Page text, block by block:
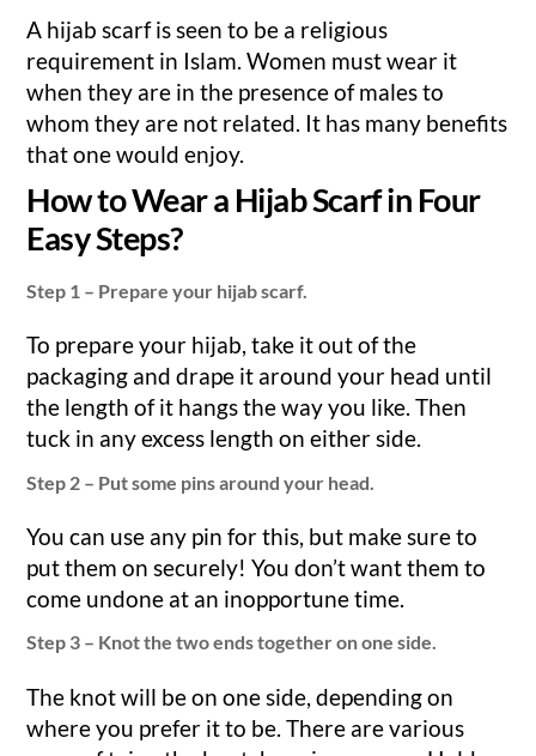
A hijab scarf is seen to be a religious
requirement in Islam. Women must wear it
when they are in the presence of males to
whom they are not related. It has many benefits
that one would enjoy.
How to Wear a Hijab Scarf in Four
Easy Steps?
Step 1 – Prepare your hijab scarf.
To prepare your hijab, take it out of the
packaging and drape it around your head until
the length of it hangs the way you like. Then
tuck in any excess length on either side.
Step 2 – Put some pins around your head.
You can use any pin for this, but make sure to
put them on securely! You don’t want them to
come undone at an inopportune time.
Step 3 – Knot the two ends together on one side.
The knot will be on one side, depending on
where you prefer it to be. There are various